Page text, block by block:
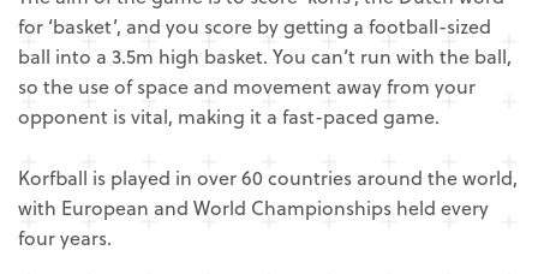
for ‘basket’, and you score by getting a football-sized
ball into a 3.5m high basket. You can’t run with the ball,
so the use of space and movement away from your
opponent is vital, making it a fast-paced game.
Korfball is played in over 60 countries around the world,
with European and World Championships held every
four years.